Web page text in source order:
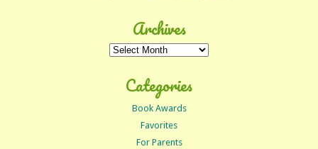
Archives
Archives
Categories
Book Awards
Favorites
For Parents